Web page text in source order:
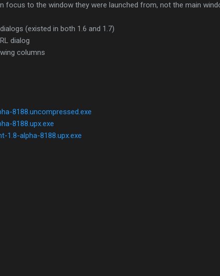
focus to the window they were launched from, not the main
(existed in both 1.6 and 1.7)
dialog
columns
8188.uncompressed.exe
8188.upx.exe
1.8-alpha-8188.upx.exe